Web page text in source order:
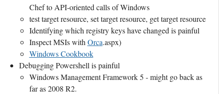
Chef to API-oriented calls of Windows
test target resource, set target resource, get target resource
Identifying which registry keys have changed is painful
Inspect MSIs with Orca.aspx)
Windows Cookbook
Debugging Powershell is painful
Windows Management Framework 5 - might go back as
far as 2008 R2.